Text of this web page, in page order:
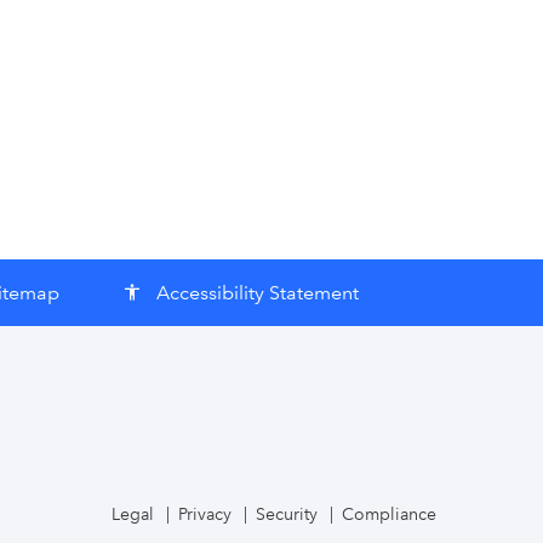
accessibility Accessibility Statement
Legal Privacy Security Compliance